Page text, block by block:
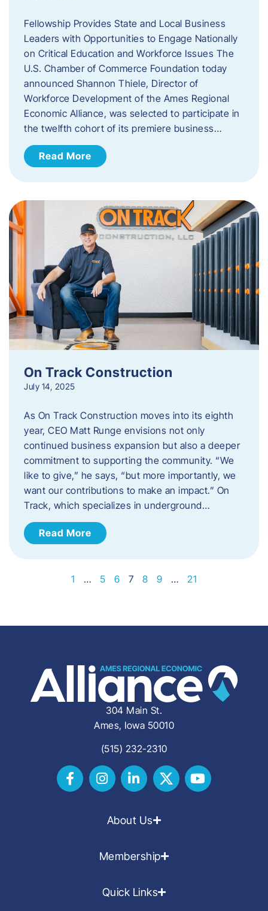
Fellowship Provides State and Local Business
Leaders with Opportunities to Engage Nationally
on Critical Education and Workforce Issues The
U.S. Chamber of Commerce Foundation today
announced Shannon Thiele, Director of
Workforce Development of the Ames Regional
Economic Alliance, was selected to participate in
the twelfth cohort of its premiere business…
Read More
On Track Construction
July 14, 2025
As On Track Construction moves into its eighth
year, CEO Matt Runge envisions not only
continued business expansion but also a deeper
commitment to supporting the community. “We
like to give,” he says, “but more importantly, we
want our contributions to make an impact.” On
Track, which specializes in underground…
Read More
1 … 5 6 7 8 9 … 21
304 Main St.
Ames, Iowa 50010
(515) 232-2310
About Us
Membership
Quick Links